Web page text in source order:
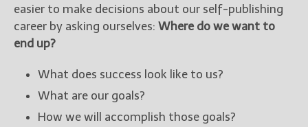
to subscribe you to the
selected newsletters and
easier to make decisions about our self-publishing
career by asking ourselves: Where do we want to
end up?
What does success look like to us?
What are our goals?
How we will accomplish those goals?